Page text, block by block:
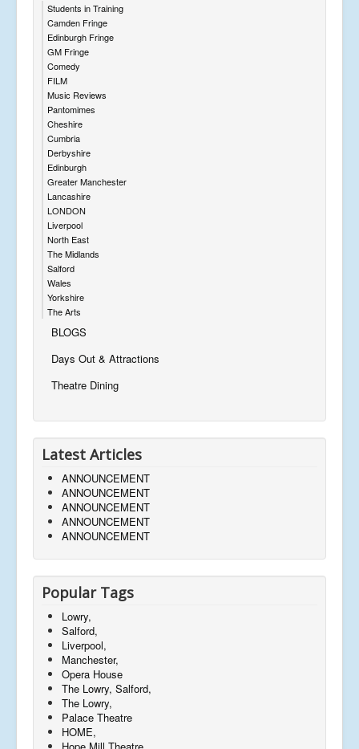
Students in Training
Camden Fringe
Edinburgh Fringe
GM Fringe
Comedy
FILM
Music Reviews
Pantomimes
Cheshire
Cumbria
Derbyshire
Edinburgh
Greater Manchester
Lancashire
LONDON
Liverpool
North East
The Midlands
Salford
Wales
Yorkshire
The Arts
BLOGS
Days Out & Attractions
Theatre Dining
Latest Articles
ANNOUNCEMENT
ANNOUNCEMENT
ANNOUNCEMENT
ANNOUNCEMENT
ANNOUNCEMENT
Popular Tags
Lowry,
Salford,
Liverpool,
Manchester,
Opera House
The Lowry, Salford,
The Lowry,
Palace Theatre
HOME,
Hope Mill Theatre,